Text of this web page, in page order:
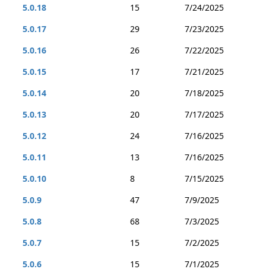
5.0.18
15
7/24/2025
5.0.17
29
7/23/2025
5.0.16
26
7/22/2025
5.0.15
17
7/21/2025
5.0.14
20
7/18/2025
5.0.13
20
7/17/2025
5.0.12
24
7/16/2025
5.0.11
13
7/16/2025
5.0.10
8
7/15/2025
5.0.9
47
7/9/2025
5.0.8
68
7/3/2025
5.0.7
15
7/2/2025
5.0.6
15 7/1/2025